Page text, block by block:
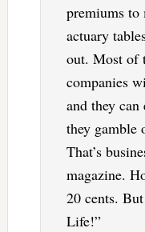
premiums to
actuary
out. Most of
companies
and they
they gamble
That’s
magazine.
20 cents.
Life!”